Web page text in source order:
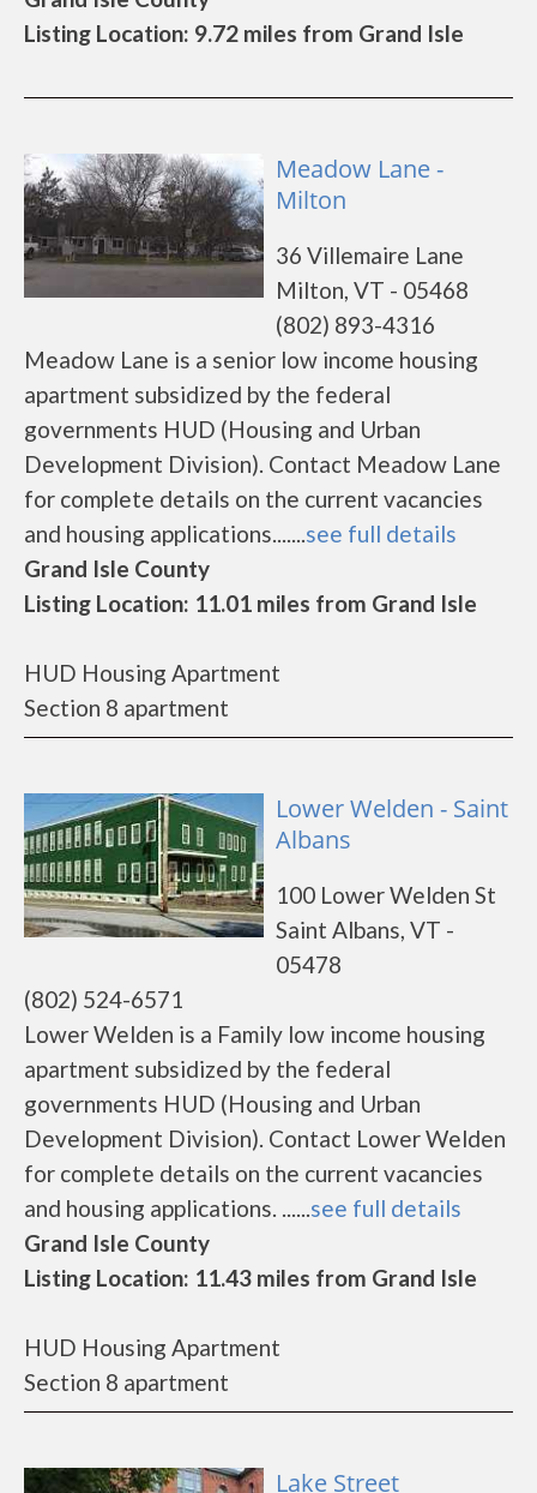
Listing Location: 9.72 miles from Grand Isle
Meadow Lane -
Milton
36 Villemaire Lane
Milton, VT - 05468
(802) 893-4316
Meadow Lane is a senior low income housing
apartment subsidized by the federal
governments HUD (Housing and Urban
Development Division). Contact Meadow Lane
for complete details on the current vacancies
and housing applications.......see full details
Grand Isle County
Listing Location: 11.01 miles from Grand Isle
HUD Housing Apartment
Section 8 apartment
Lower Welden - Saint
Albans
100 Lower Welden St
Saint Albans, VT -
05478
(802) 524-6571
Lower Welden is a Family low income housing
apartment subsidized by the federal
governments HUD (Housing and Urban
Development Division). Contact Lower Welden
for complete details on the current vacancies
and housing applications. ......see full details
Grand Isle County
Listing Location: 11.43 miles from Grand Isle
HUD Housing Apartment
Section 8 apartment
Lake Street